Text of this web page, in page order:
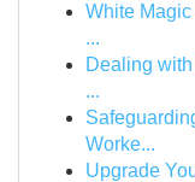
White
...
Dealing
...
Worke...
Upgrade